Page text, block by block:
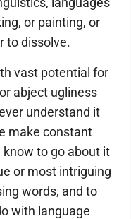
or painting, or
to dissolve.
vast potential for
abject ugliness
understand it
make constant
to go about it
or most intriguing
words, and to
with language